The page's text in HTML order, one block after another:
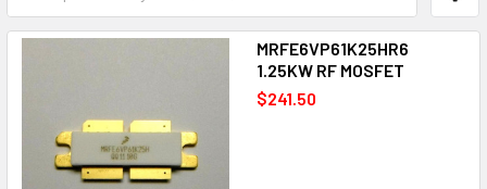
MRFE6VP61K25HR6
1.25KW RF MOSFET
$241.50